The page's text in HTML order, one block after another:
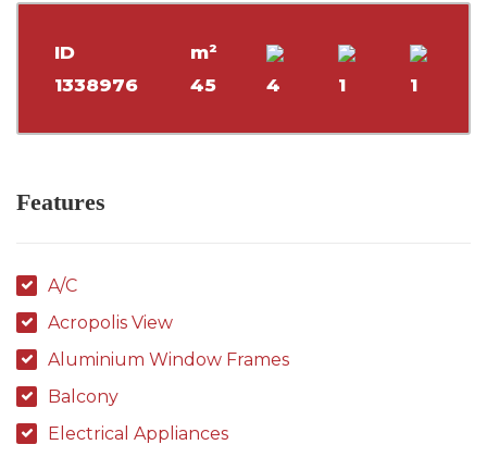
ID
1338976
m²
45
4 1 1
Features
A/C
Acropolis View
Aluminium Window Frames
Balcony
Electrical Appliances